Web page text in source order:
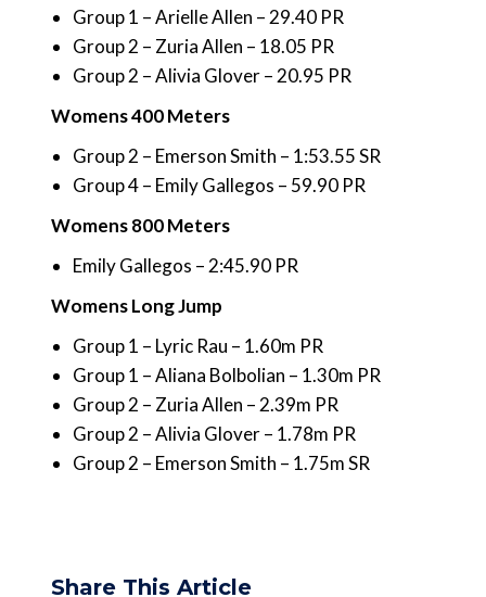
Group 1 – Arielle Allen – 29.40 PR
Group 2 – Zuria Allen – 18.05 PR
Group 2 – Alivia Glover – 20.95 PR
Womens 400 Meters
Group 2 – Emerson Smith – 1:53.55 SR
Group 4 – Emily Gallegos – 59.90 PR
Womens 800 Meters
Emily Gallegos – 2:45.90 PR
Womens Long Jump
Group 1 – Lyric Rau – 1.60m PR
Group 1 – Aliana Bolbolian – 1.30m PR
Group 2 – Zuria Allen – 2.39m PR
Group 2 – Alivia Glover – 1.78m PR
Group 2 – Emerson Smith – 1.75m SR
Share This Article